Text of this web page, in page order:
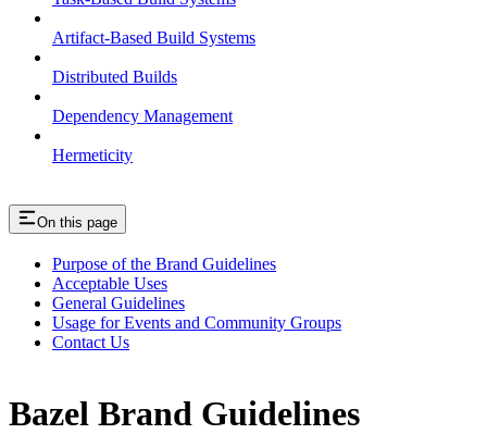
Artifact-Based Build Systems
Distributed Builds
Dependency Management
Hermeticity
On this page
Purpose of the Brand Guidelines
Acceptable Uses
General Guidelines
Usage for Events and Community Groups
Contact Us
Bazel Brand Guidelines